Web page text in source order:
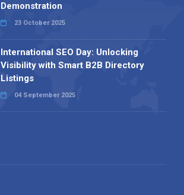
Demonstration
23 October 2025
International SEO Day: Unlocking
Visibility with Smart B2B Directory
Listings
04 September 2025